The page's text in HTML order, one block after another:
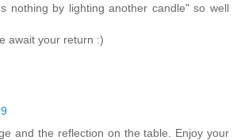
nothing by lighting another candle" so well
await your return :)
and the reflection on the table. Enjoy your